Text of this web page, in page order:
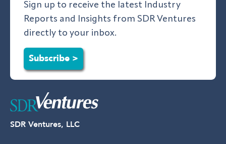
SDR Ventures, LLC
Sign up to receive the latest Industry
Reports and Insights from SDR Ventures
directly to your inbox.
Subscribe >